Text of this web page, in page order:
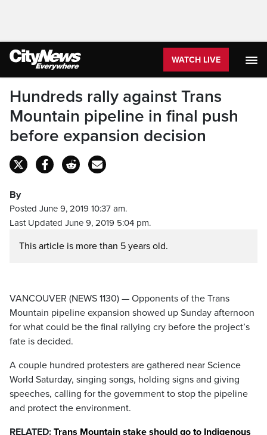
WATCH LIVE
Hundreds rally against Trans
Mountain pipeline in final push
before expansion decision
By
Posted June 9, 2019 10:37 am.
Last Updated June 9, 2019 5:04 pm.
This article is more than 5 years old.
VANCOUVER (NEWS 1130) — Opponents of the Trans
Mountain pipeline expansion showed up Sunday afternoon
for what could be the final rallying cry before the project’s
fate is decided.
A couple hundred protesters are gathered near Science
World Saturday, singing songs, holding signs and giving
speeches, calling for the government to stop the pipeline
and protect the environment.
RELATED: Trans Mountain stake should go to Indigenous